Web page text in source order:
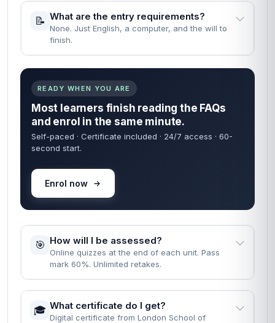
📝 What are the entry requirements?
None. Just English, a computer, and the will to
finish.
READY WHEN YOU ARE
Most learners finish reading the FAQs
and enrol in the same minute.
Self-paced · Certificate included · 24/7 access · 60-
second start.
Enrol now
🎯 How will I be assessed?
Online quizzes at the end of each unit. Pass
mark 60%. Unlimited retakes.
🎓 What certificate do I get?
Digital certificate from London School of